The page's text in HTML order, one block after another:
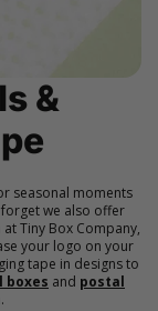
&
seasonal moments
forget we also offer
Tiny Box Company,
your logo on your
tape in designs to
boxes and postal